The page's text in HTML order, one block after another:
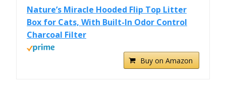
Nature’s Miracle Hooded Flip Top Litter
Box for Cats, With Built-In Odor Control
Charcoal Filter
Buy on Amazon